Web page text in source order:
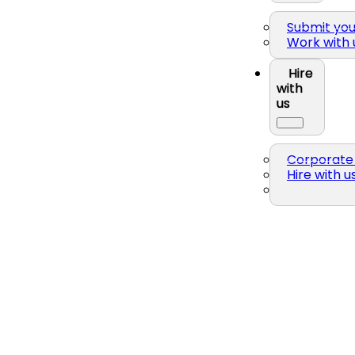
Submit
Work with
Hire
with
us
Corporate
Hire with